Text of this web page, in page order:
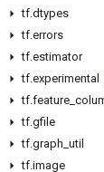
tf.dtypes
tf.errors
tf.estimator
tf.experimental
tf.feature
tf.gfile
tf.graph util
tf.image